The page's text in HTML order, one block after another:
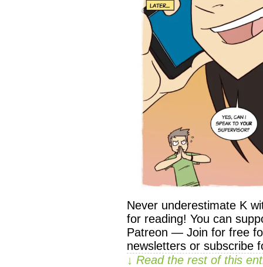
Never underestimate K
for reading! You can
Patreon — Join for free
newsletters or subscribe
↓ Read the rest of this